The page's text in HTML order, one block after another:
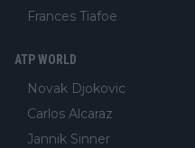
Frances Tiafoe
ATP WORLD
Novak Djokovic
Carlos Alcaraz
Jannik Sinner